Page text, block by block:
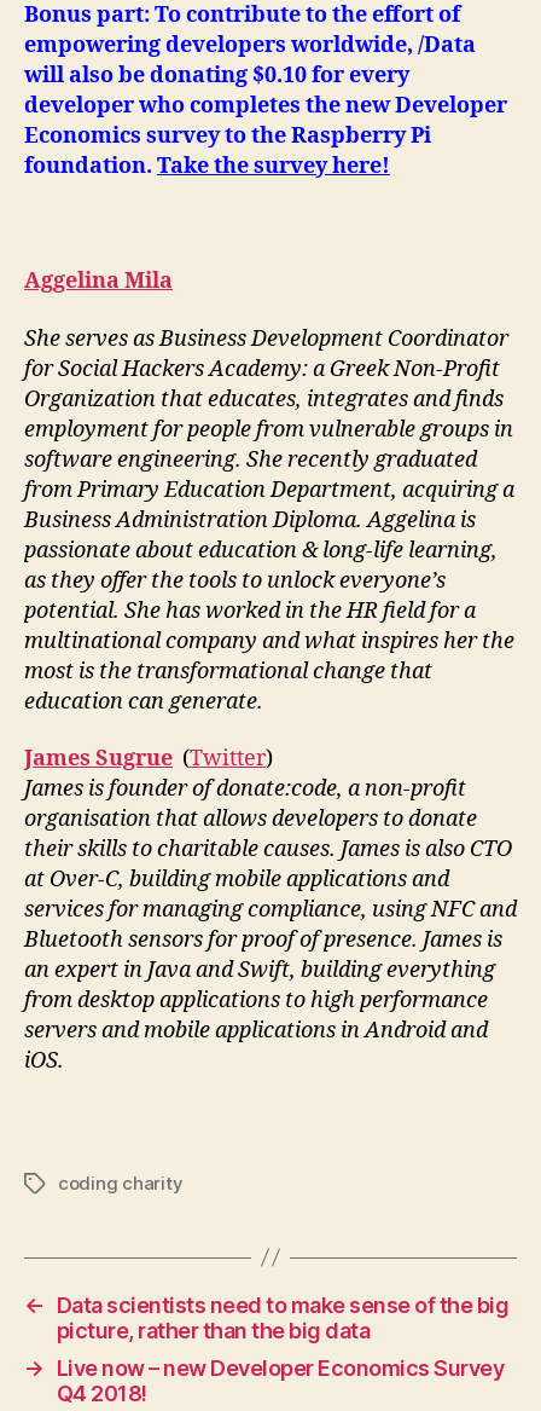
Bonus part: To contribute to the effort of
empowering developers worldwide, /Data
will also be donating $0.10 for every
developer who completes the new Developer
Economics survey to the Raspberry Pi
foundation. Take the survey here!
Aggelina Mila
She serves as Business Development Coordinator
for Social Hackers Academy: a Greek Non-Profit
Organization that educates, integrates and finds
employment for people from vulnerable groups in
software engineering. She recently graduated
from Primary Education Department, acquiring a
Business Administration Diploma. Aggelina is
passionate about education & long-life learning,
as they offer the tools to unlock everyone’s
potential. She has worked in the HR field for a
multinational company and what inspires her the
most is the transformational change that
education can generate.
James Sugrue (Twitter)
James is founder of donate:code, a non-profit
organisation that allows developers to donate
their skills to charitable causes. James is also CTO
at Over-C, building mobile applications and
services for managing compliance, using NFC and
Bluetooth sensors for proof of presence. James is
an expert in Java and Swift, building everything
from desktop applications to high performance
servers and mobile applications in Android and
iOS.
Tagscoding charity
←
Data scientists need to make sense of the big
picture, rather than the big data
→
Live now – new Developer Economics Survey
Q4 2018!